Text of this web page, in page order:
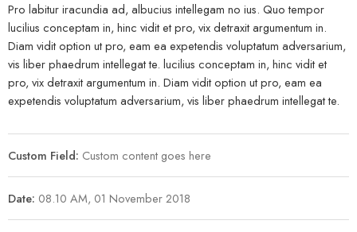
Pro labitur iracundia ad, albucius intellegam no ius. Quo tempor
lucilius conceptam in, hinc vidit et pro, vix detraxit argumentum in.
Diam vidit option ut pro, eam ea expetendis voluptatum adversarium,
vis liber phaedrum intellegat te. lucilius conceptam in, hinc vidit et
pro, vix detraxit argumentum in. Diam vidit option ut pro, eam ea
expetendis voluptatum adversarium, vis liber phaedrum intellegat te.
Custom Field: Custom content goes here
Date: 08.10 AM, 01 November 2018